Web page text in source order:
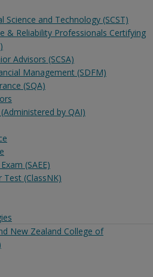
Science and Technology (SCST)
& Reliability Professionals Certifying
Advisors (SCSA)
Management (SDFM)
(SQA)
by QAI)
(SAEE)
Test (ClassNK)
New Zealand College of